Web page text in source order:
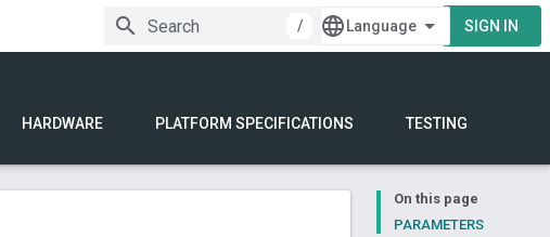
/
SIGN IN
HARDWARE PLATFORM SPECIFICATIONS TESTING
On this page
PARAMETERS